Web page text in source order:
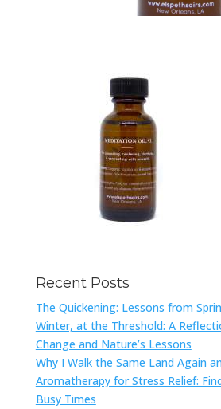
Recent Posts
The Quickening: Lessons from
Winter, at the Threshold: A
Change and Nature’s Lessons
Why I Walk the Same Land Again
Aromatherapy for Stress Relief:
Busy Times